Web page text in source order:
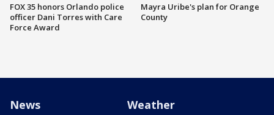
FOX 35 honors Orlando police
officer Dani Torres with Care
Force Award
Mayra Uribe's plan for Orange
County
News Weather